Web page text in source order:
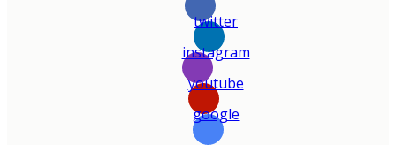
twitter
instagram
youtube
google